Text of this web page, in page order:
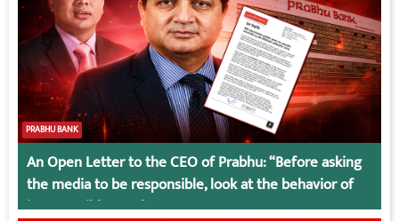
PRABHU BANK
An Open Letter to the CEO of Prabhu: “Before asking
the media to be responsible, look at the behavior of
irresponsible employees.